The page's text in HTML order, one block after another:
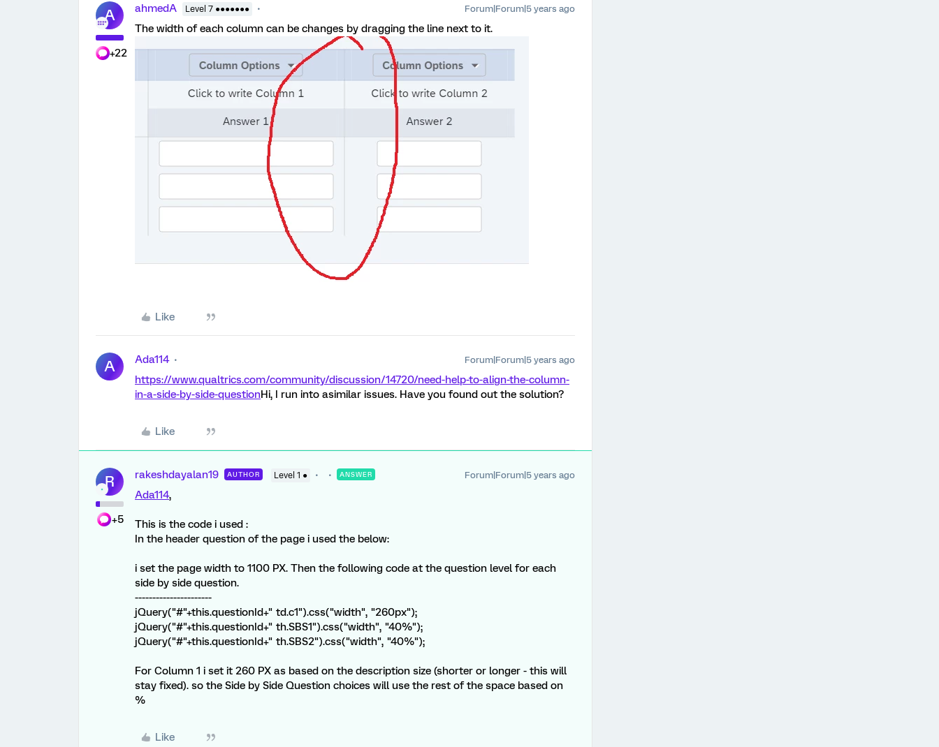
A
+22
ahmedA Level 7 ●●●●●●● Forum|Forum|5 years ago
The width of each column can be changes by dragging the line next to it.
Like
A Ada114 Forum|Forum|5 years ago
https://www.qualtrics.com/community/discussion/14720/need-help-to-align-the-column-
in-a-side-by-side-questionHi, I run into asimilar issues. Have you found out the solution?
Like
R
+5
rakeshdayalan19 AUTHOR Level 1 ● ANSWER Forum|Forum|5 years ago
Ada114,
This is the code i used :
In the header question of the page i used the below:
i set the page width to 1100 PX. Then the following code at the question level for each
side by side question.
----------------------
jQuery("#"+this.questionId+" td.c1").css("width", "260px");
jQuery("#"+this.questionId+" th.SBS1").css("width", "40%");
jQuery("#"+this.questionId+" th.SBS2").css("width", "40%");
For Column 1 i set it 260 PX as based on the description size (shorter or longer - this will
stay fixed). so the Side by Side Question choices will use the rest of the space based on
%
Like